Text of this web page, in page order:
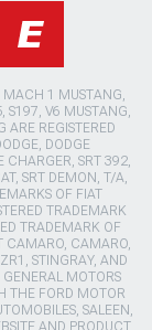
MACH 1 MUSTANG,
S197, V6 MUSTANG,
REGISTERED
DODGE
CHARGER, SRT 392,
SRT DEMON, T/A,
OF FIAT
TRADEMARK
TRADEMARK OF
CAMARO, CAMARO,
STINGRAY, AND
GENERAL MOTORS
THE FORD MOTOR
SALEEN,